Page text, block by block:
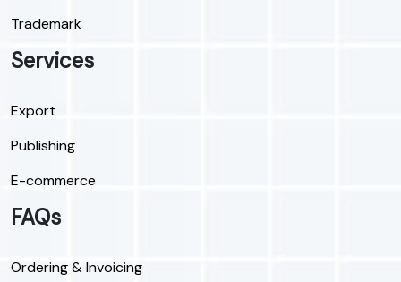
Trademark
Services
Export
Publishing
E-commerce
FAQs
Ordering & Invoicing